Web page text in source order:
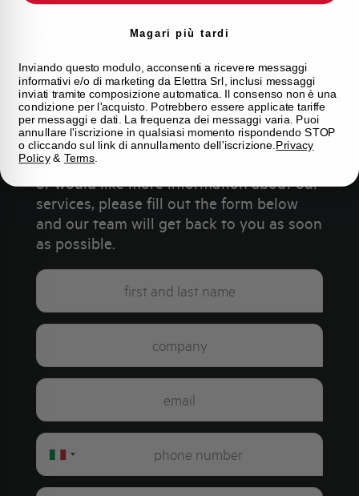
Contact us for
more information
WE ARE HERE TO HELP YOU WITH ANY
REQUEST
If you have questions about our products
or would like more information about our
services, please fill out the form below
and our team will get back to you as soon
as possible.
Italy
Magari più tardi
Inviando questo modulo, acconsenti a ricevere messaggi
informativi e/o di marketing da Elettra Srl, inclusi messaggi
inviati tramite composizione automatica. Il consenso non è una
condizione per l'acquisto. Potrebbero essere applicate tariffe
per messaggi e dati. La frequenza dei messaggi varia. Puoi
annullare l'iscrizione in qualsiasi momento rispondendo STOP
o cliccando sul link di annullamento dell'iscrizione. Privacy
Policy& Terms